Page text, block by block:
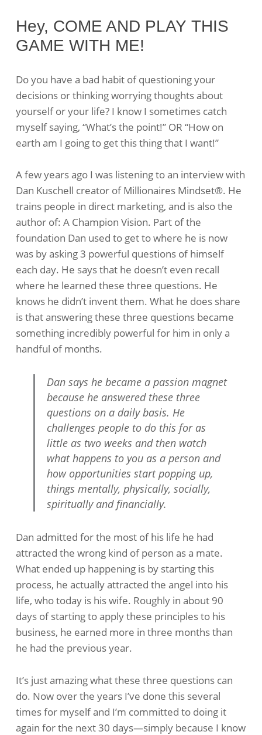
BEST
Questions
To
Yourself
Hey, COME AND PLAY THIS
GAME WITH ME!
Do you have a bad habit of questioning your
decisions or thinking worrying thoughts about
yourself or your life? I know I sometimes catch
myself saying, “What’s the point!” OR “How on
earth am I going to get this thing that I want!”
A few years ago I was listening to an interview with
Dan Kuschell creator of Millionaires Mindset®. He
trains people in direct marketing, and is also the
author of: A Champion Vision. Part of the
foundation Dan used to get to where he is now
was by asking 3 powerful questions of himself
each day. He says that he doesn’t even recall
where he learned these three questions. He
knows he didn’t invent them. What he does share
is that answering these three questions became
something incredibly powerful for him in only a
handful of months.
Dan says he became a passion magnet
because he answered these three
questions on a daily basis. He
challenges people to do this for as
little as two weeks and then watch
what happens to you as a person and
how opportunities start popping up,
things mentally, physically, socially,
spiritually and financially.
Dan admitted for the most of his life he had
attracted the wrong kind of person as a mate.
What ended up happening is by starting this
process, he actually attracted the angel into his
life, who today is his wife. Roughly in about 90
days of starting to apply these principles to his
business, he earned more in three months than
he had the previous year.
It’s just amazing what these three questions can
do. Now over the years I’ve done this several
times for myself and I’m committed to doing it
again for the next 30 days—simply because I know